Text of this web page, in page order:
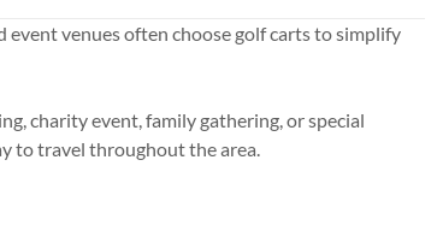
event venues often choose golf carts to simplify
charity event, family gathering, or special
to travel throughout the area.